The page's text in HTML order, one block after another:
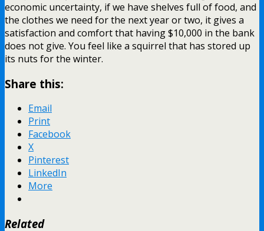
economic uncertainty, if we have shelves full of food, and
the clothes we need for the next year or two, it gives a
satisfaction and comfort that having $10,000 in the bank
does not give. You feel like a squirrel that has stored up
its nuts for the winter.
Share this:
Email
Print
Facebook
X
Pinterest
LinkedIn
More
Related